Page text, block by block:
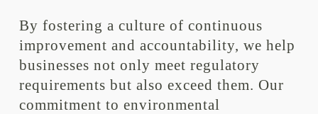
By fostering a culture of continuous
improvement and accountability, we help
businesses not only meet regulatory
requirements but also exceed them. Our
commitment to environmental